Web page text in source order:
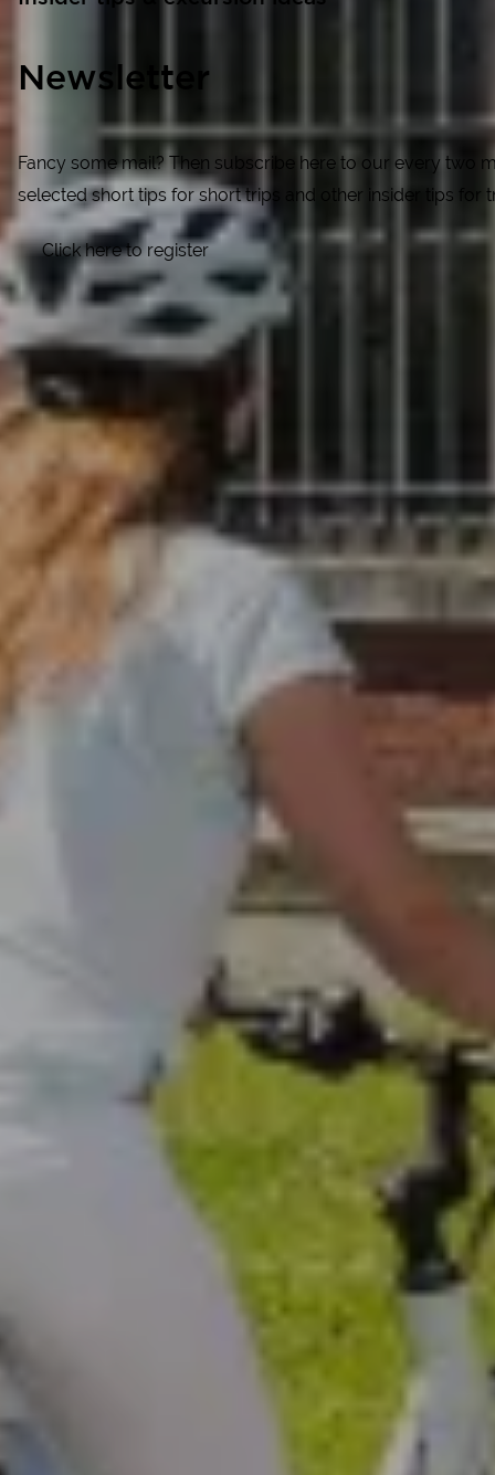
Newsletter
Fancy some mail? Then subscribe here to our every two
selected short tips for short trips and other insider tips for
Click here to register